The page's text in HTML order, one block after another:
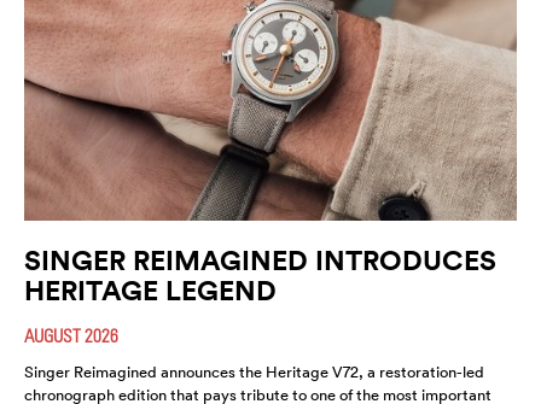
SINGER REIMAGINED INTRODUCES
HERITAGE LEGEND
AUGUST 2026
Singer Reimagined announces the Heritage V72, a restoration-led
chronograph edition that pays tribute to one of the most important